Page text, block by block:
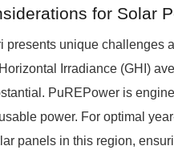
for Solar
unique challenges
Irradiance (GHI)
PuREPower is
power. For optimal
panels in this region,